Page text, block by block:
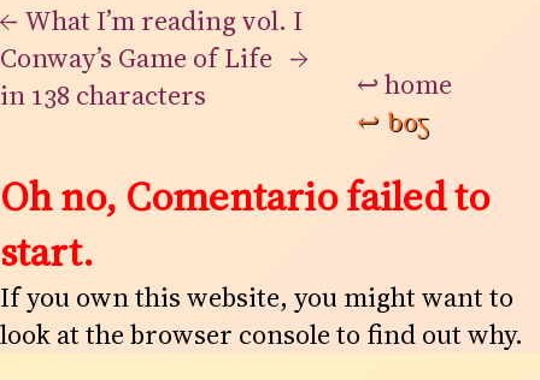
← What I’m reading vol. I
Conway’s Game of Life
in 138 characters
→
↩home
↩bog
Oh no, Comentario failed to
start.
If you own this website, you might want to
look at the browser console to find out why.